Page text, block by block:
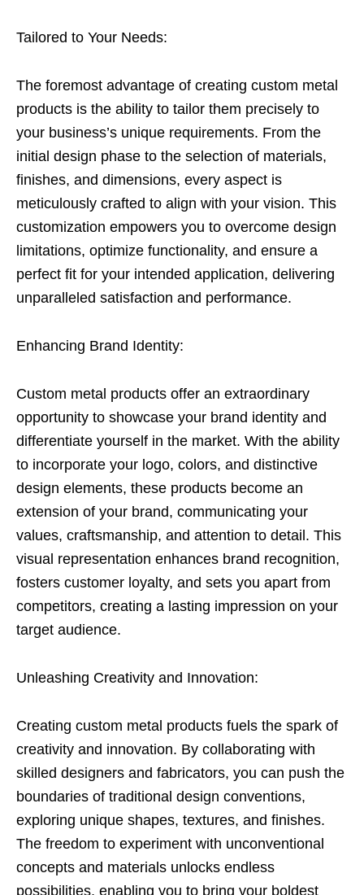
Tailored to Your Needs:
The foremost advantage of creating custom metal
products is the ability to tailor them precisely to
your business’s unique requirements. From the
initial design phase to the selection of materials,
finishes, and dimensions, every aspect is
meticulously crafted to align with your vision. This
customization empowers you to overcome design
limitations, optimize functionality, and ensure a
perfect fit for your intended application, delivering
unparalleled satisfaction and performance.
Enhancing Brand Identity:
Custom metal products offer an extraordinary
opportunity to showcase your brand identity and
differentiate yourself in the market. With the ability
to incorporate your logo, colors, and distinctive
design elements, these products become an
extension of your brand, communicating your
values, craftsmanship, and attention to detail. This
visual representation enhances brand recognition,
fosters customer loyalty, and sets you apart from
competitors, creating a lasting impression on your
target audience.
Unleashing Creativity and Innovation:
Creating custom metal products fuels the spark of
creativity and innovation. By collaborating with
skilled designers and fabricators, you can push the
boundaries of traditional design conventions,
exploring unique shapes, textures, and finishes.
The freedom to experiment with unconventional
concepts and materials unlocks endless
possibilities, enabling you to bring your boldest